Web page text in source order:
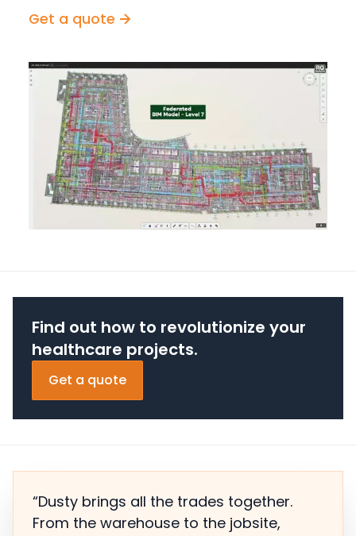
Get a quote
Find out how to revolutionize your
healthcare projects.
Get a quote
“Dusty brings all the trades together.
From the warehouse to the jobsite,